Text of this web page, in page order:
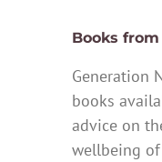
Books
Generation
books
advice on
wellbeing